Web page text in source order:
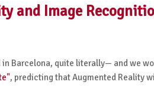
and Image
in Barcelona, quite literally— and we
, predicting that Augmented Reality